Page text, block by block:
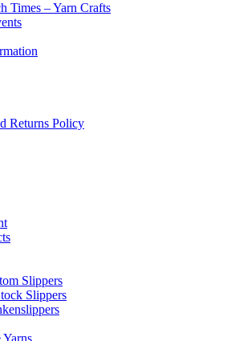
Times – Yarn Crafts
Returns Policy
Slippers
Slippers
Yarns